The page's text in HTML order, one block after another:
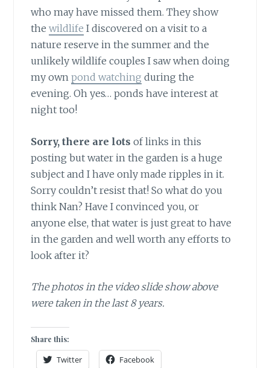
who may have missed them. They show
thewildlife I discovered on a visit to a
nature reserve in the summer and the
unlikely wildlife couples I saw when doing
my ownpond watching during the
evening. Oh yes… ponds have interest at
night too!
Sorry, there are lots of links in this
posting but water in the garden is a huge
subject and I have only made ripples in it.
Sorry couldn’t resist that! So what do you
think Nan? Have I convinced you, or
anyone else, that water is just great to have
in the garden and well worth any efforts to
look after it?
The photos in the video slide show above
were taken in the last 8 years.
Share this:
Twitter Facebook